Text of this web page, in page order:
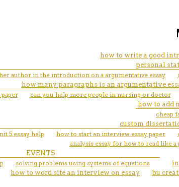
how to write a good
personal
author in the introduction on a argumentative essay
how many paragraphs is an argumentative
can you help more people in nursing or doctor
how to add
cheap
custom
5 essay help
how to start an interview essay paper
analysis essay for how to read like
EVENTS
solving problems using systems of equations
how to word site an interview on essay
bu